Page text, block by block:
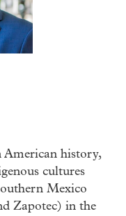
American history,
cultures
Mexico
Zapotec) in the